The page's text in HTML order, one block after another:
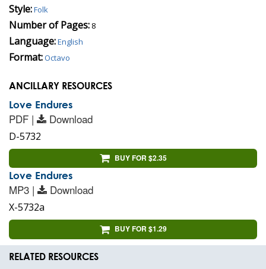
Style:Folk
Number of Pages: 8
Language:English
Format:Octavo
ANCILLARY RESOURCES
Love Endures
PDF | Download
D-5732
BUY FOR $2.35
Love Endures
MP3 | Download
X-5732a
BUY FOR $1.29
RELATED RESOURCES